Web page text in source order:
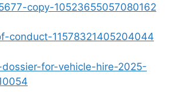
copy-10523655057080162
conduct-11578321405204044
for-vehicle-hire-2025-